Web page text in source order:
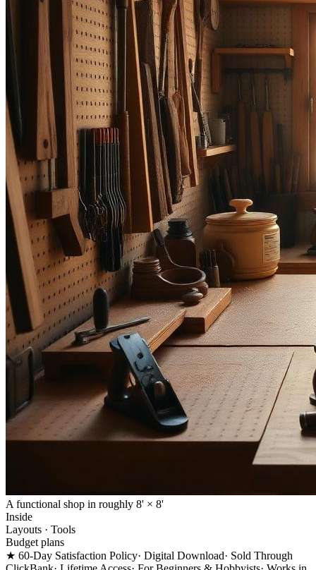
A functional shop in roughly 8' × 8'
Inside
Layouts · Tools
Budget plans
★ 60-Day Satisfaction Policy· Digital Download· Sold Through